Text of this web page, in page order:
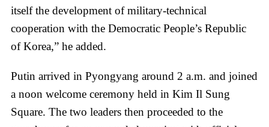
itself the development of military-technical
cooperation with the Democratic People’s Republic
of Korea,” he added.
Putin arrived in Pyongyang around 2 a.m. and joined
a noon welcome ceremony held in Kim Il Sung
Square. The two leaders then proceeded to the